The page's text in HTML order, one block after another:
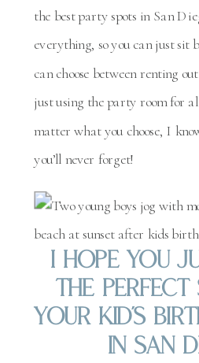
the best party spots in San
everything, so you can just sit
can choose between renting
just using the party room for
matter what you choose, I
you’ll never forget!
I Hope You
The
Your Kid’s
In San